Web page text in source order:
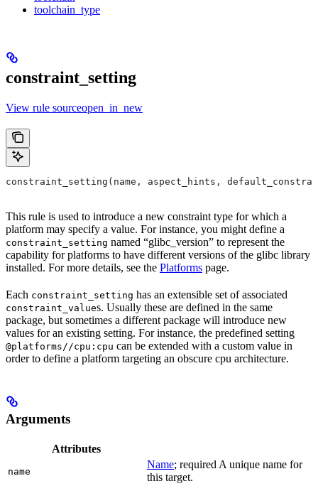
toolchain_type
constraint_setting
View rule sourceopen_in_new
constraint_setting(name, aspect_hints,
This rule is used to introduce a new constraint type for which a
platform may specify a value. For instance, you might define a
constraint_setting named “glibc_version” to represent the
capability for platforms to have different versions of the glibc library
installed. For more details, see the Platforms page.
Each constraint_setting has an extensible set of associated
constraint_values. Usually these are defined in the same
package, but sometimes a different package will introduce new
values for an existing setting. For instance, the predefined setting
@platforms//cpu:cpu can be extended with a custom value in
order to define a platform targeting an obscure cpu architecture.
Arguments
Attributes
name
Name; required A unique name for
this target.